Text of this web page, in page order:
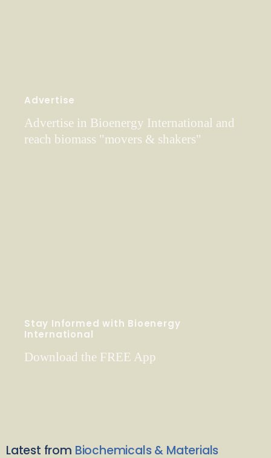
Advertise
Advertise in Bioenergy International and
reach biomass "movers & shakers"
Stay Informed with Bioenergy
International
Download the FREE App
Latest from Biochemicals & Materials